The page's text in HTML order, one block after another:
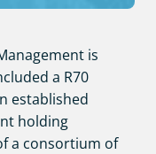
is
a R70
established
holding
a consortium of